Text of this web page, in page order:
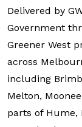
Delivered by
Government
Greener West
across
including
Melton,
parts of Hume,